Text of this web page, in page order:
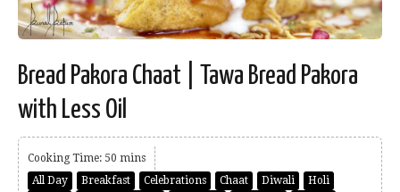
Bread Pakora Chaat | Tawa Bread Pakora
with Less Oil
Cooking Time: 50 mins
All Day
Breakfast Celebrations Chaat Diwali
Holi